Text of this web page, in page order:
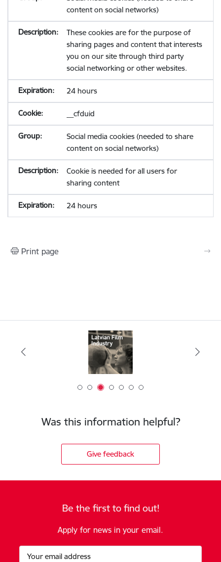
content on social networks)
These cookies are for the purpose of
sharing pages and content that interests
you on our site through third party
social networking or other websites.
24 hours
__cfduid
Social media cookies (needed to share
content on social networks)
Cookie is needed for all users for
sharing content
24 hours
Print page
Was this information helpful?
Give feedback
Be the first to find out!
Apply for news in your email.